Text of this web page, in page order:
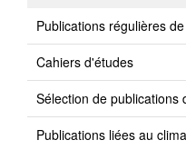
Publications régulières
Cahiers d'études
Sélection de publications
Publications liées au